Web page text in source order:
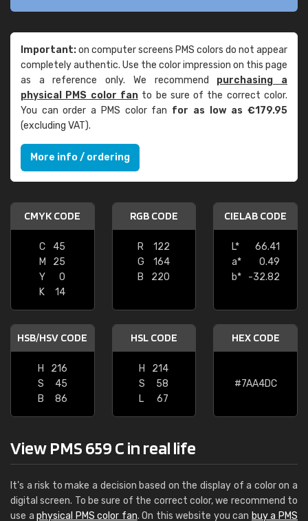
Important:on computer screens PMS colors do not appear
completely authentic. Use the color impression on this page
as a reference only. We recommend purchasing a
physical PMS color fanto be sure of the correct color.
You can order a PMS color fan for as low as €179.95
(excluding VAT).
More info / ordering
CMYK CODE
C
45
M
25
Y
0
K
14
RGB CODE
R
122
G
164
B
220
CIELAB CODE
L*
66.41
a*
0.49
b*
-32.82
HSB/HSV CODE
H
216
S
45
B
86
HSL CODE
H
214
S
58
L
67
HEX CODE
#7AA4DC
View PMS 659 C in real life
It's a risk to make a decision based on the display of a color on a
digital screen. To be sure of the correct color, we recommend to
use aphysical PMS color fan. On this website you can buy a PMS